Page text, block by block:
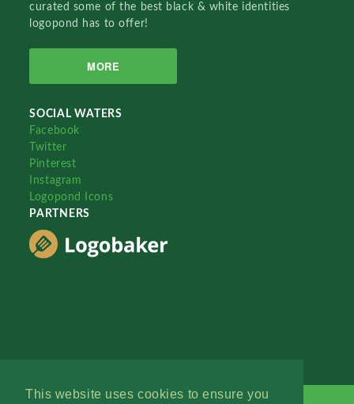
This website uses cookies to ensure you
curated some of the best black & white identities
logopond has to offer!
MORE
SOCIAL WATERS
Facebook
Twitter
Pinterest
Instagram
Logopond Icons
PARTNERS